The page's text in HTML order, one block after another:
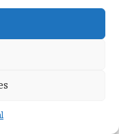
a variety of
and balanced
well-being.
for portion
robust flavour
can lead to
aiding